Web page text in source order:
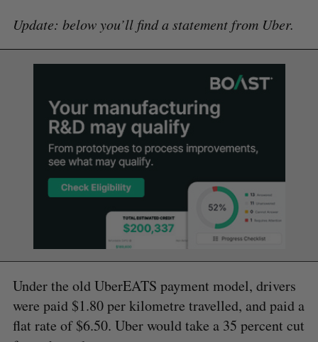
Update: below you’ll find a statement from Uber.
Under the old UberEATS payment model, drivers
were paid $1.80 per kilometre travelled, and paid a
flat rate of $6.50. Uber would take a 35 percent cut